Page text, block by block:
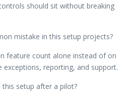
should sit without breaking
mistake in this setup projects?
feature count alone instead of on
reporting, and support.
setup after a pilot?